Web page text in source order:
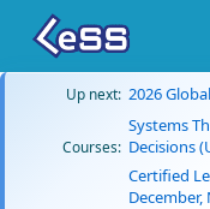
Up next: 2026
Courses:
Systems
Decisions
Certified